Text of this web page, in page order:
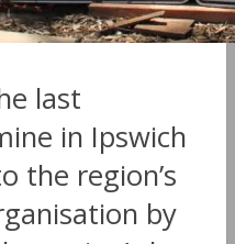
last
in Ipswich
the region’s
by